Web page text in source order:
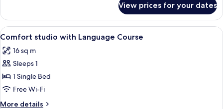
and
elevated
bed.
STUDIO
with
Language
included
and
bed.
View prices for your dates
View
all
photos
for
Comfort
studio
with
In-room safe, desk, laptop
6
Comfort studio with Language Course
16 sq m
Sleeps 1
1 Single Bed
Free Wi-Fi
More details
More